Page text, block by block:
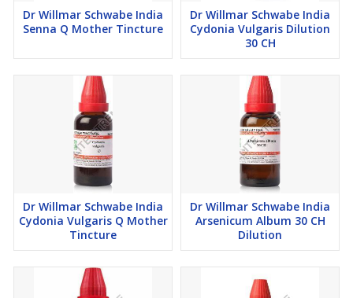
Dr Willmar Schwabe India
Senna Q Mother Tincture
Dr Willmar Schwabe India
Cydonia Vulgaris Dilution
30 CH
Dr Willmar Schwabe India
Cydonia Vulgaris Q Mother
Tincture
Dr Willmar Schwabe India
Arsenicum Album 30 CH
Dilution